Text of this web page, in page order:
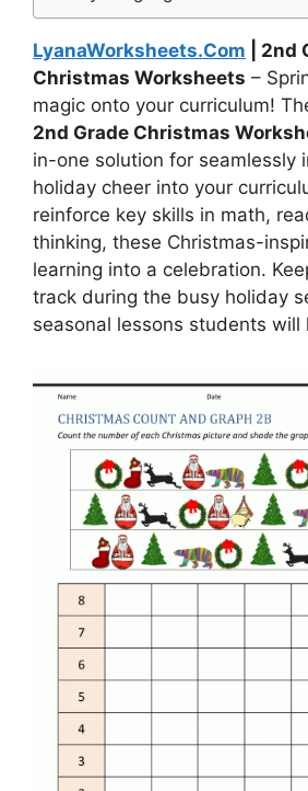
LyanaWorksheets.Com | 2nd
Christmas Worksheets –
magic onto your curriculum!
2nd Grade Christmas
in-one solution for seamlessly
holiday cheer into your
reinforce key skills in math,
thinking, these Christmas-
learning into a celebration.
track during the busy holiday
seasonal lessons students will